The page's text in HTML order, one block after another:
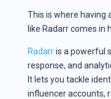
This is where having
like Radarr comes in
Radarris a powerful
response, and
It lets you tackle
influencer accounts,